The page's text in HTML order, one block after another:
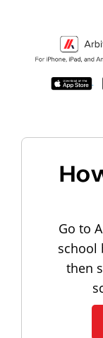
Go to
school
then